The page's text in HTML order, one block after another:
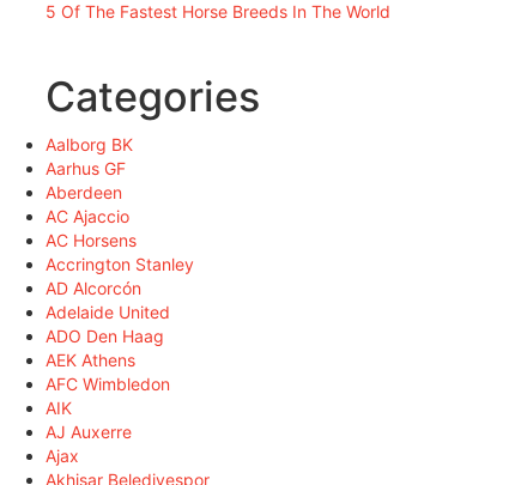
5 Of The Fastest Horse Breeds In The World
Categories
Aalborg BK
Aarhus GF
Aberdeen
AC Ajaccio
AC Horsens
Accrington Stanley
AD Alcorcón
Adelaide United
ADO Den Haag
AEK Athens
AFC Wimbledon
AIK
AJ Auxerre
Ajax
Akhisar Belediyespor